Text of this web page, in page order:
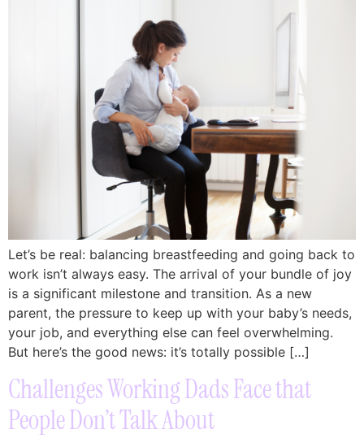
Let’s be real: balancing breastfeeding and going back to
work isn’t always easy. The arrival of your bundle of joy
is a significant milestone and transition. As a new
parent, the pressure to keep up with your baby’s needs,
your job, and everything else can feel overwhelming.
But here’s the good news: it’s totally possible […]
Challenges Working Dads Face that
People Don’t Talk About